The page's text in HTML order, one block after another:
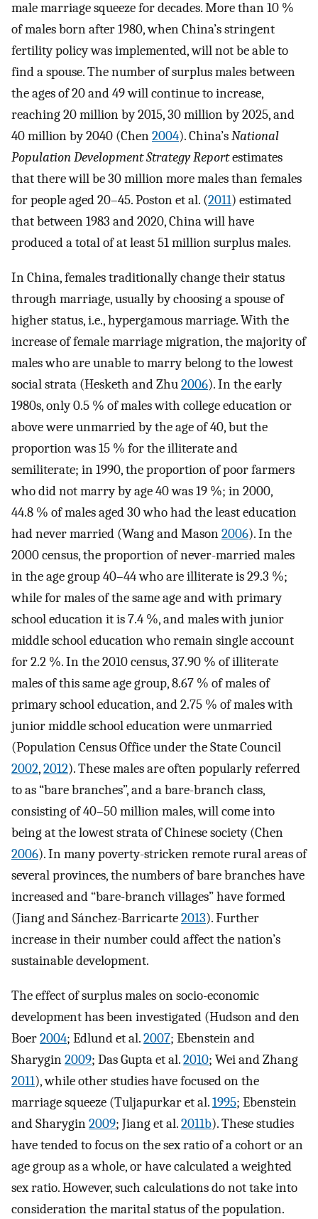
male marriage squeeze for decades. More than 10 %
of males born after 1980, when China’s stringent
fertility policy was implemented, will not be able to
find a spouse. The number of surplus males between
the ages of 20 and 49 will continue to increase,
reaching 20 million by 2015, 30 million by 2025, and
40 million by 2040 (Chen2004). China’sNational
Population Development Strategy Reportestimates
that there will be 30 million more males than females
for people aged 20–45. Poston et al. (2011) estimated
that between 1983 and 2020, China will have
produced a total of at least 51 million surplus males.
In China, females traditionally change their status
through marriage, usually by choosing a spouse of
higher status, i.e., hypergamous marriage. With the
increase of female marriage migration, the majority of
males who are unable to marry belong to the lowest
social strata (Hesketh and Zhu2006). In the early
1980s, only 0.5 % of males with college education or
above were unmarried by the age of 40, but the
proportion was 15 % for the illiterate and
semiliterate; in 1990, the proportion of poor farmers
who did not marry by age 40 was 19 %; in 2000,
44.8 % of males aged 30 who had the least education
had never married (Wang and Mason2006). In the
2000 census, the proportion of never-married males
in the age group 40–44 who are illiterate is 29.3 %;
while for males of the same age and with primary
school education it is 7.4 %, and males with junior
middle school education who remain single account
for 2.2 %. In the 2010 census, 37.90 % of illiterate
males of this same age group, 8.67 % of males of
primary school education, and 2.75 % of males with
junior middle school education were unmarried
(Population Census Office under the State Council
2002,2012). These males are often popularly referred
to as “bare branches”, and a bare-branch class,
consisting of 40–50 million males, will come into
being at the lowest strata of Chinese society (Chen
2006). In many poverty-stricken remote rural areas of
several provinces, the numbers of bare branches have
increased and “bare-branch villages” have formed
(Jiang and Sánchez-Barricarte2013). Further
increase in their number could affect the nation’s
sustainable development.
The effect of surplus males on socio-economic
development has been investigated (Hudson and den
Boer2004; Edlund et al.2007; Ebenstein and
Sharygin2009; Das Gupta et al.2010; Wei and Zhang
2011), while other studies have focused on the
marriage squeeze (Tuljapurkar et al.1995; Ebenstein
and Sharygin2009; Jiang et al.2011b). These studies
have tended to focus on the sex ratio of a cohort or an
age group as a whole, or have calculated a weighted
sex ratio. However, such calculations do not take into
consideration the marital status of the population.